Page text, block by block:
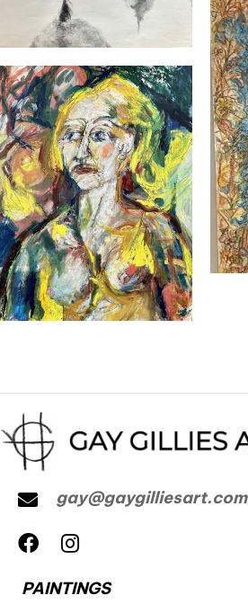
gay@gaygilliesart.com
PAINTINGS